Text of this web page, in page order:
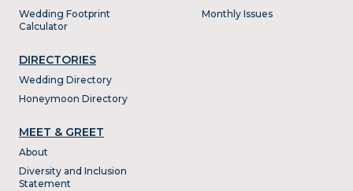
Wedding Footprint
Calculator
DIRECTORIES
Wedding Directory
Honeymoon Directory
Monthly Issues
MEET & GREET
About
Diversity and Inclusion
Statement